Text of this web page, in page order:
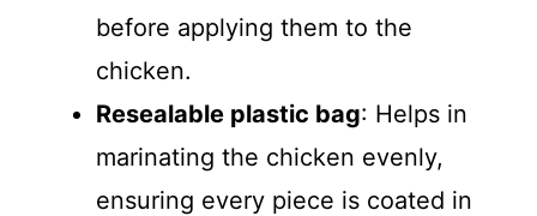
before applying them to the
chicken.
Resealable plastic bag: Helps in
marinating the chicken evenly,
ensuring every piece is coated in